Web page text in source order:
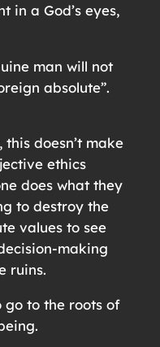
in a God’s eyes,
man will not
absolute”.
doesn’t make
ethics
does what they
to destroy the
values to see
making
ruins.
go to the roots of